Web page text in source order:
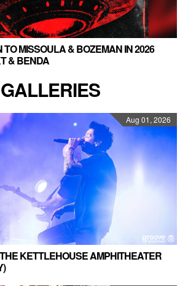
MISSOULA & BOZEMAN IN 2026
& BENDA
GALLERIES
Aug 01, 2026
KETTLEHOUSE AMPHITHEATER